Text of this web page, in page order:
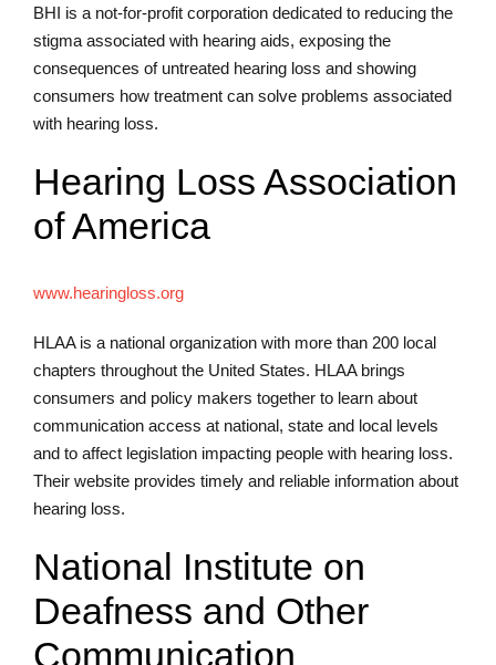
BHI is a not-for-profit corporation dedicated to reducing the
stigma associated with hearing aids, exposing the
consequences of untreated hearing loss and showing
consumers how treatment can solve problems associated
with hearing loss.
Hearing Loss Association
of America
www.hearingloss.org
HLAA is a national organization with more than 200 local
chapters throughout the United States. HLAA brings
consumers and policy makers together to learn about
communication access at national, state and local levels
and to affect legislation impacting people with hearing loss.
Their website provides timely and reliable information about
hearing loss.
National Institute on
Deafness and Other
Communication